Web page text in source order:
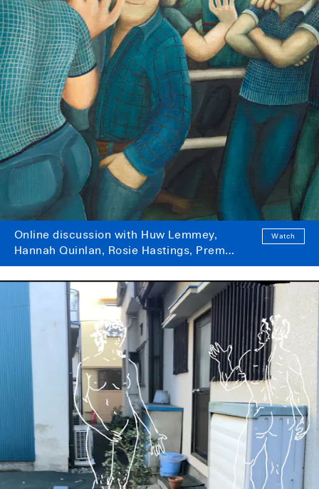
Online discussion with Huw Lemmey,
Hannah Quinlan, Rosie Hastings, Prem
Sahib and P Staff
Watch